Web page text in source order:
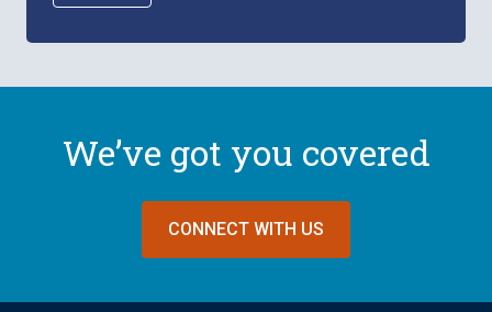
We’ve got you covered
CONNECT WITH US